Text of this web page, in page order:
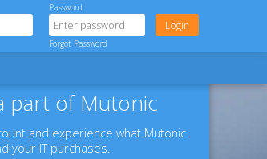
Password
Forgot Password
part of Mutonic
and experience what Mutonic
your IT purchases.